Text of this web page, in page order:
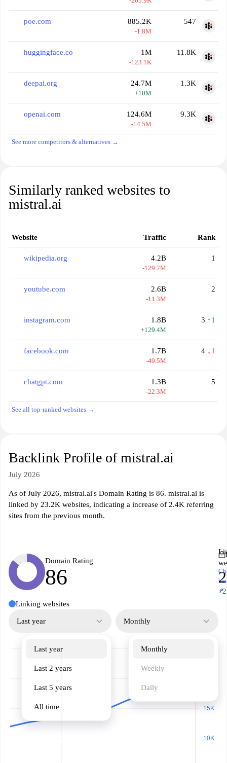
poe.com 885.2K
-1.8M
547
huggingface.co 1M
-123.1K
11.8K
deepai.org 24.7M
+10M
1.3K
openai.com 124.6M
-14.5M
9.3K
See more competitors & alternatives →
Similarly ranked websites to
mistral.ai
Website Traffic Rank
wikipedia.org 4.2B
-129.7M
1
youtube.com 2.6B
-11.3M
2
instagram.com 1.8B
+129.4M
3 ↑1
facebook.com 1.7B
-49.5M
4 ↓1
chatgpt.com 1.3B
-22.3M
5
See all top-ranked websites →
Backlink Profile of mistral.ai
July 2026
As of July 2026, mistral.ai's Domain Rating is 86. mistral.ai is
linked by 23.2K websites, indicating a increase of 2.4K referring
sites from the previous month.
Domain Rating
86
↗
Linking websites
Last year
Last year
Last 2 years
Last 5 years
All time
Monthly
Monthly
Weekly
Daily